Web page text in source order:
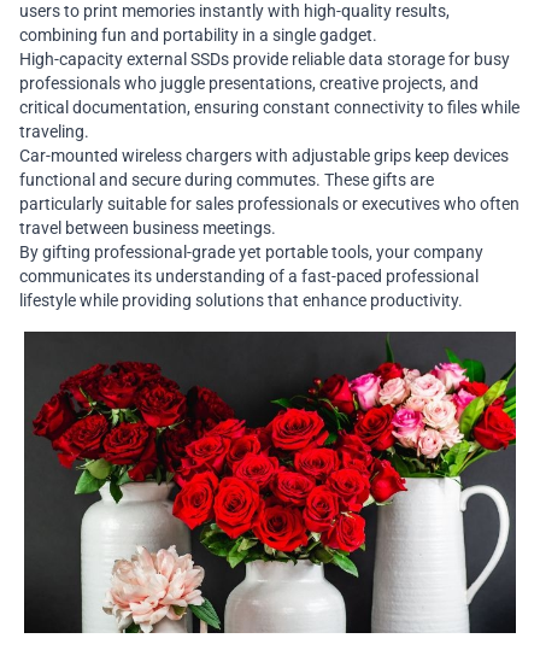
users to print memories instantly with high-quality results,
combining fun and portability in a single gadget.
High-capacity external SSDs provide reliable data storage for busy
professionals who juggle presentations, creative projects, and
critical documentation, ensuring constant connectivity to files while
traveling.
Car-mounted wireless chargers with adjustable grips keep devices
functional and secure during commutes. These gifts are
particularly suitable for sales professionals or executives who often
travel between business meetings.
By gifting professional-grade yet portable tools, your company
communicates its understanding of a fast-paced professional
lifestyle while providing solutions that enhance productivity.